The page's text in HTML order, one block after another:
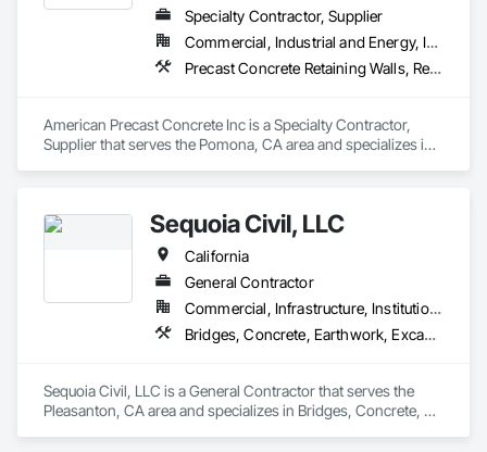
Specialty Contractor, Supplier
Commercial, Industrial and Energy, Institutional, Residential
Precast Concrete Retaining Walls, Retaining Walls, Segmental Retaining Walls, Wild Life Deterrent Fence
American Precast Concrete Inc is a Specialty Contractor,
Supplier that serves the Pomona, CA area and specializes in
Sequoia Civil, LLC
California
General Contractor
Commercial, Infrastructure, Institutional, Residential
Bridges, Concrete, Earthwork, Excavation and Fill, General Construction Management, Retaining Walls
Sequoia Civil, LLC is a General Contractor that serves the
Pleasanton, CA area and specializes in Bridges, Concrete,